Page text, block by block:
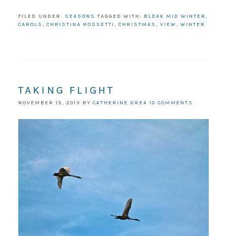
FILED UNDER: SEASONS TAGGED WITH: BLEAK MID WINTER ,
CAROLS , CHRISTINA ROSSETTI , CHRISTMAS , VIEW, WINTER
TAKING FLIGHT
NOVEMBER 13, 2013 BY CATHERINE DREA 10 COMMENTS